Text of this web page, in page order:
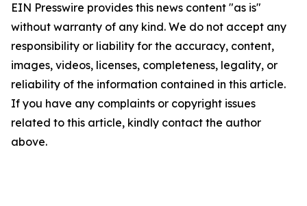
EIN Presswire provides this news content "as is"
without warranty of any kind. We do not accept any
responsibility or liability for the accuracy, content,
images, videos, licenses, completeness, legality, or
reliability of the information contained in this article.
If you have any complaints or copyright issues
related to this article, kindly contact the author
above.